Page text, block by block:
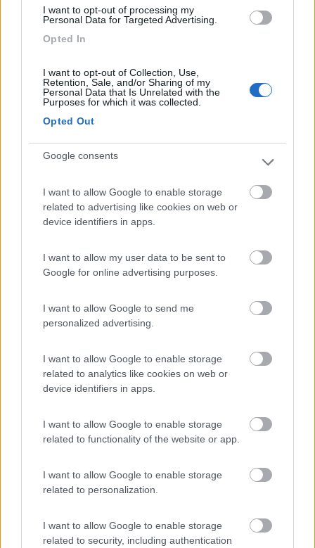
I want to opt-out of processing my
Personal Data for Targeted Advertising.
Opted In
I want to opt-out of Collection, Use,
Retention, Sale, and/or Sharing of my
Personal Data that Is Unrelated with the
Purposes for which it was collected.
Opted Out
Google consents
I want to allow Google to enable storage
related to advertising like cookies on web or
device identifiers in apps.
I want to allow my user data to be sent to
Google for online advertising purposes.
I want to allow Google to send me
personalized advertising.
I want to allow Google to enable storage
related to analytics like cookies on web or
device identifiers in apps.
I want to allow Google to enable storage
related to functionality of the website or app.
I want to allow Google to enable storage
related to personalization.
I want to allow Google to enable storage
related to security, including authentication
(12)
Campeggio
7.3 Residence & Camping Punta Spin
Grado(GO)
9 Aquileia(UD)
Campeggio
8.8 Lignano Sabbiadoro
Campeggio